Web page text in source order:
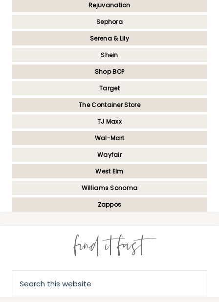
Rejuvanation
Sephora
Serena & Lily
Shein
Shop BOP
Target
The Container Store
TJ Maxx
Wal-Mart
Wayfair
West Elm
Williams Sonoma
Zappos
find it fast